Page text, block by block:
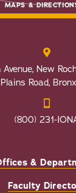
MAPS &
New
Road,
(800) 231-
&
Faculty